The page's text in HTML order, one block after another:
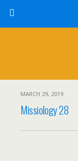
MARCH 29, 2019
Missiology 28